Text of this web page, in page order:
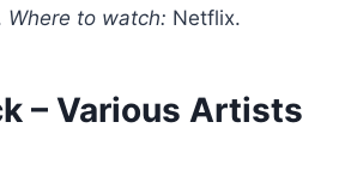
Where to watch: Netflix.
– Various Artists